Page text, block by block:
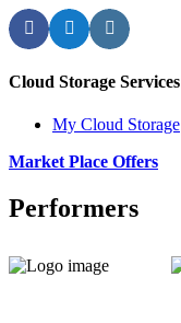
FacebookTwitterInstagram
Cloud Storage Services
My Cloud Storage
Market Place Offers
Performers